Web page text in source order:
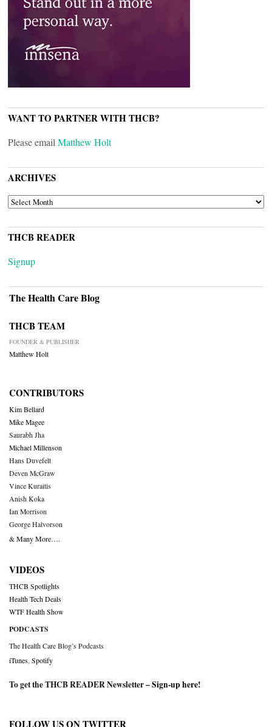
WANT TO PARTNER WITH THCB?
Please email Matthew Holt
ARCHIVES
ARCHIVES
THCB READER
Signup
The Health Care Blog
THCB TEAM
FOUNDER & PUBLISHER
Matthew Holt
CONTRIBUTORS
Kim Bellard
Mike Magee
Saurabh Jha
Michael Millenson
Hans Duvefelt
Deven McGraw
Vince Kuraitis
Anish Koka
Ian Morrison
George Halvorson
& Many More….
VIDEOS
THCB Spotlights
Health Tech Deals
WTF Health Show
PODCASTS
The Health Care Blog’s Podcasts
iTunes Spotify
To get the THCB READER Newsletter –Sign-up here!
FOLLOW US ON TWITTER